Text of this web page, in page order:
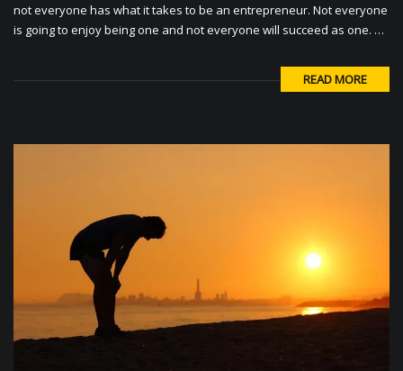
not everyone has what it takes to be an entrepreneur. Not everyone
is going to enjoy being one and not everyone will succeed as one. …
READ MORE